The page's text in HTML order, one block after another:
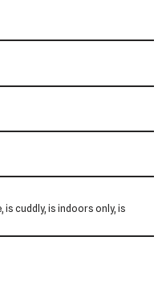
cuddly, is indoors only, is